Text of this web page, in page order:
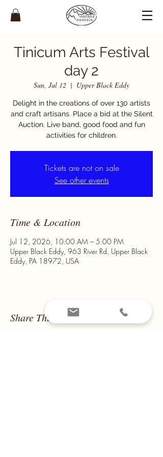
Tinicum Arts Festival
day 2
Sun, Jul 12
  |
Upper Black Eddy
Delight in the creations of over 130 artists
and craft artisans. Place a bid at the Silent
Auction. Live band, good food and fun
activities for children.
Tickets are not on sale
See other events
Time & Location
Jul 12, 2026, 10:00 AM – 5:00 PM
Upper Black Eddy, 963 River Rd, Upper Black
Eddy, PA 18972, USA
Share This Event